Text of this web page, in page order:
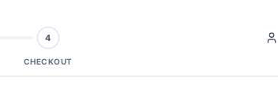
4
CHECKOUT